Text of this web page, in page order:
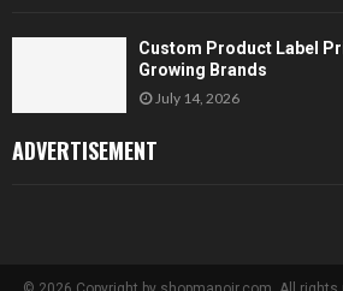
Custom Product Label
Growing Brands
July 14, 2026
ADVERTISEMENT